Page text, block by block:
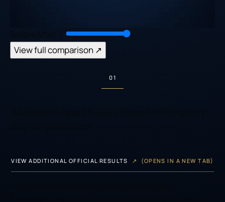
View full comparison ↗
01
VIEW ADDITIONAL OFFICIAL RESULTS ↗ (OPENS IN A NEW TAB)